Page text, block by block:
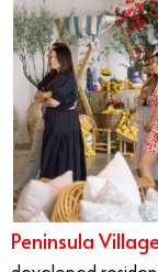
Peninsula Village